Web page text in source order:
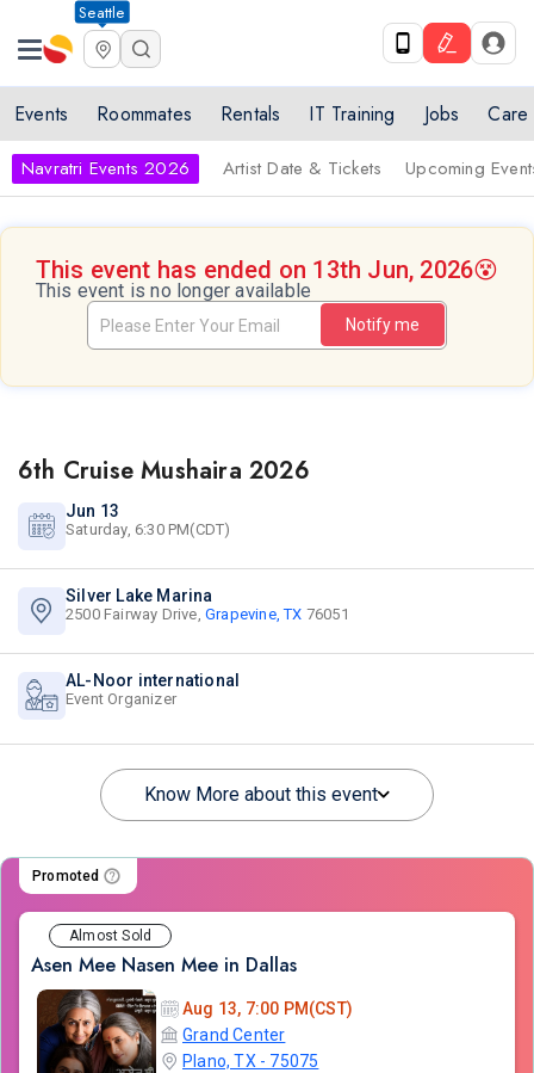
Seattle
Events Roommates Rentals IT Training Jobs Care
Navratri Events 2026 Artist Date & Tickets Upcoming
This event has ended on 13th Jun, 2026😵
This event is no longer available
Notify me
6th Cruise Mushaira 2026
Jun 13
Saturday, 6:30 PM(CDT)
Silver Lake Marina
2500 Fairway Drive, Grapevine, TX 76051
AL-Noor international
Event Organizer
Know More about this event
Promoted
Almost Sold
Asen Mee Nasen Mee in Dallas
Aug 13, 7:00 PM(CST)
Grand Center
Plano, TX - 75075